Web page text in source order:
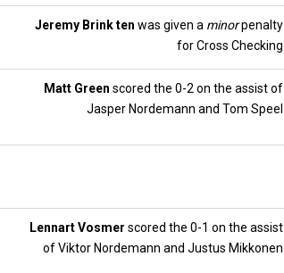
Jeremy Brink ten was given a minorpenalty
for Cross Checking
Matt Green scored the 0-2 on the assist of
Jasper Nordemann and Tom Speel
Lennart Vosmer scored the 0-1 on the assist
of Viktor Nordemann and Justus Mikkonen